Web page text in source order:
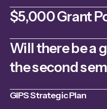
$5,000 Grant
Will there be a
the second
GIPS Strategic Plan